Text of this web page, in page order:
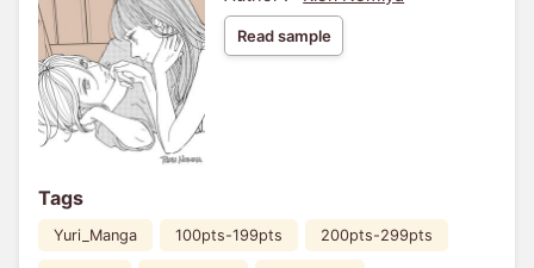
Read sample
Tags
Yuri_Manga 100pts-199pts 200pts-299pts